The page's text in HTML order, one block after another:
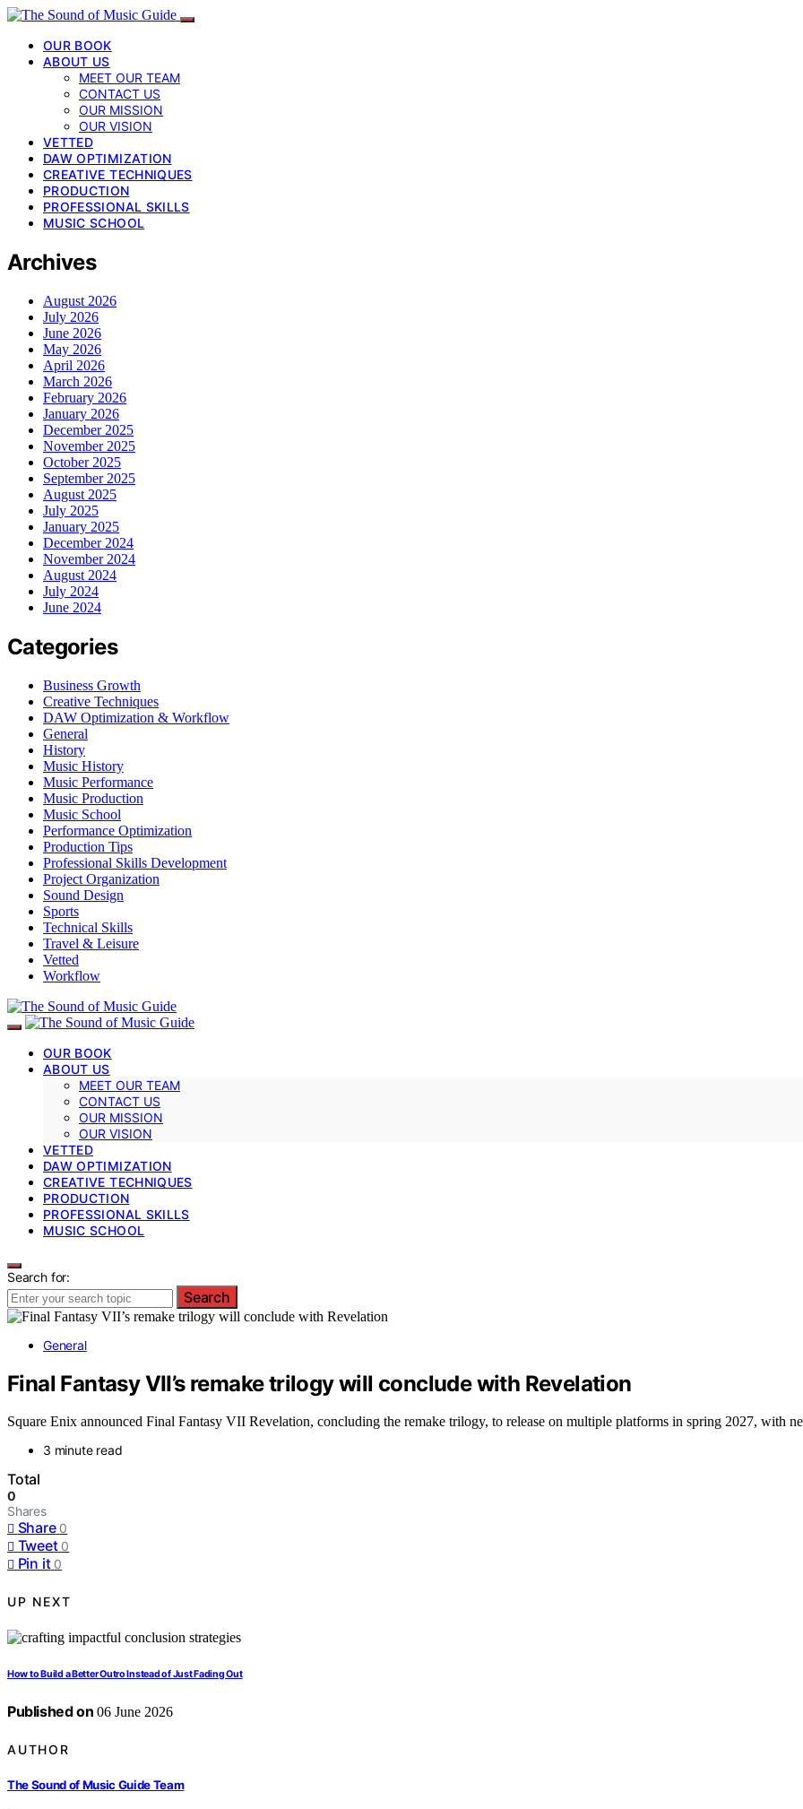
OUR BOOK
ABOUT US
MEET OUR TEAM
CONTACT US
OUR MISSION
OUR VISION
VETTED
DAW OPTIMIZATION
CREATIVE TECHNIQUES
PRODUCTION
PROFESSIONAL SKILLS
MUSIC SCHOOL
Archives
August 2026
July 2026
June 2026
May 2026
April 2026
March 2026
February 2026
January 2026
December 2025
November 2025
October 2025
September 2025
August 2025
July 2025
January 2025
December 2024
November 2024
August 2024
July 2024
June 2024
Categories
Business Growth
Creative Techniques
DAW Optimization & Workflow
General
History
Music History
Music Performance
Music Production
Music School
Performance Optimization
Production Tips
Professional Skills Development
Project Organization
Sound Design
Sports
Technical Skills
Travel & Leisure
Vetted
Workflow
OUR BOOK
ABOUT US
MEET OUR TEAM
CONTACT US
OUR MISSION
OUR VISION
VETTED
DAW OPTIMIZATION
CREATIVE TECHNIQUES
PRODUCTION
PROFESSIONAL SKILLS
MUSIC SCHOOL
Search for:
Search
General
Final Fantasy VII’s remake trilogy will conclude with Revelation
Square Enix announced Final Fantasy VII Revelation, concluding the remake trilogy, to release on multiple platforms in spring 2027, with
3 minute read
Total
0
Shares
Share 0
Tweet 0
Pin it 0
UP NEXT
How to Build a Better Outro Instead of Just Fading Out
Published on 06 June 2026
AUTHOR
The Sound of Music Guide Team